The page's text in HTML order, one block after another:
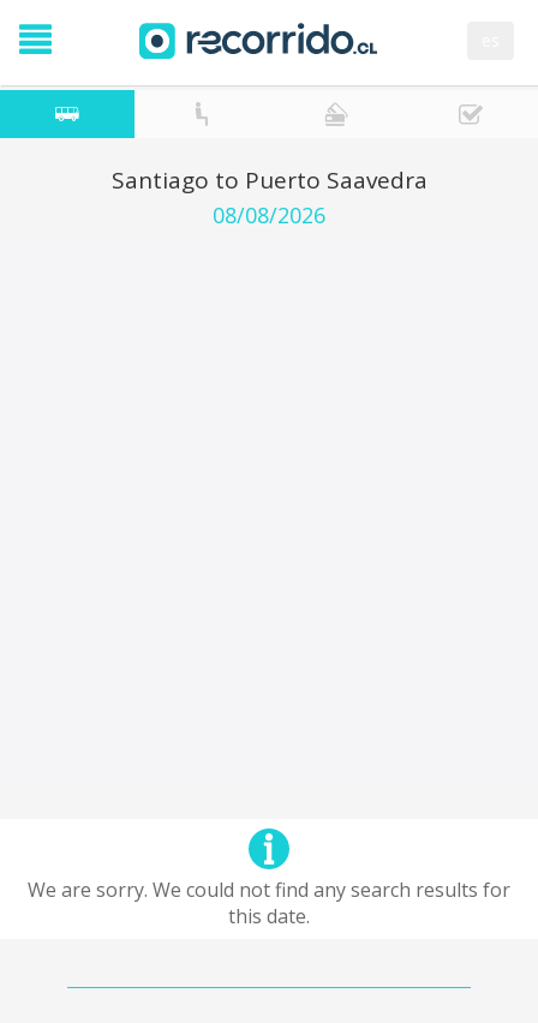
Santiago to Puerto Saavedra
08/08/2026
We are sorry. We could not find any search results for
this date.